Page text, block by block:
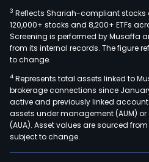
3 Reflects Shariah-compliant stocks
120,000+ stocks and 8,200+ ETFs
Screening is performed by Musaffa
from its internal records. The figure
to change.
4 Represents total assets linked to
brokerage connections since
active and previously linked
assets under management (AUM)
(AUA). Asset values are sourced
subject to change.